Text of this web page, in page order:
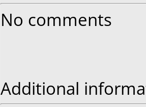
No comments
Additional